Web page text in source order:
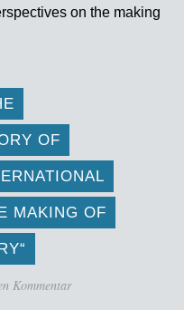
on the making
OF
MAKING OF
Kommentar